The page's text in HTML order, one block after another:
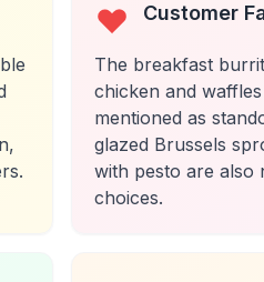
Customer
The breakfast
chicken and
mentioned as
glazed Brussels
with pesto are also
choices.